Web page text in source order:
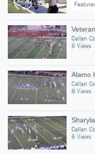
Callan
6 Views
Alamo
Callan
8 Views
Callan
6 Views